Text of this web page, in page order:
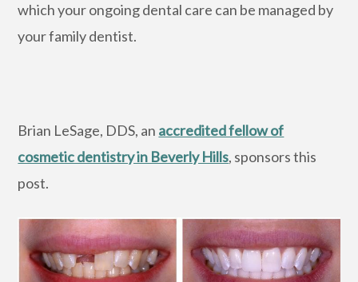
which your ongoing dental care can be managed by
your family dentist.
Brian LeSage, DDS, an accredited fellow of
cosmetic dentistry in Beverly Hills, sponsors this
post.